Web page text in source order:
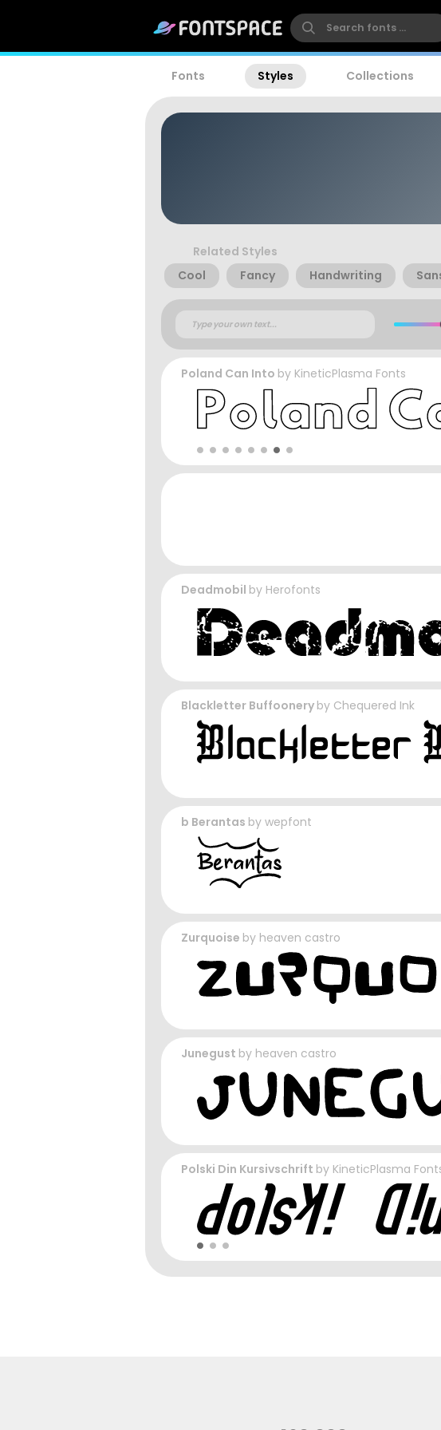
Fonts Styles Collections
Related Styles
Cool
Fancy Handwriting
Poland Can Into by KineticPlasma Fonts
Deadmobil by Herofonts
Blackletter Buffoonery by Chequered Ink
b Berantas by wepfont
Zurquoise by heaven castro
Junegust by heaven castro
Polski Din Kursivschrift by KineticPlasma